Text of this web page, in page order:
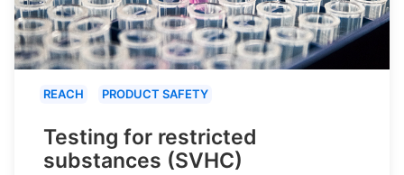
REACH PRODUCT SAFETY
Testing for restricted
substances (SVHC)